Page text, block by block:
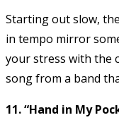
Starting out slow,
in tempo mirror
your stress with the
song from a band
11. “Hand in My